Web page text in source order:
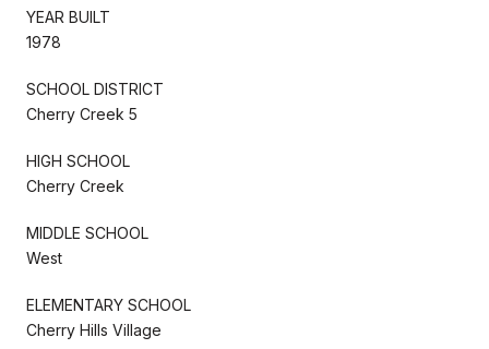
YEAR BUILT
1978
SCHOOL DISTRICT
Cherry Creek 5
HIGH SCHOOL
Cherry Creek
MIDDLE SCHOOL
West
ELEMENTARY SCHOOL
Cherry Hills Village